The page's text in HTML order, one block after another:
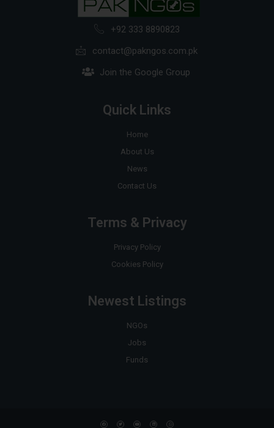
+92 333 8890823
contact@pakngos.com.pk
Join the Google Group
Quick Links
Home
About Us
News
Contact Us
Terms & Privacy
Privacy Policy
Cookies Policy
Newest Listings
NGOs
Jobs
Funds